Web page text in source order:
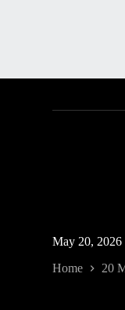
May 20, 2026
Home 20